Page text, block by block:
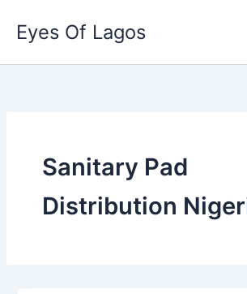
content
Eyes Of Lagos
Sanitary Pad
Distribution